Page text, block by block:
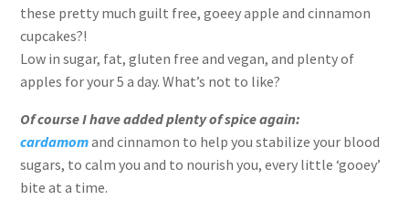
these pretty much guilt free, goeey apple and cinnamon
cupcakes?!
Low in sugar, fat, gluten free and vegan, and plenty of
apples for your 5 a day. What’s not to like?
Of course I have added plenty of spice again:
cardamomand cinnamon to help you stabilize your blood
sugars, to calm you and to nourish you, every little ‘gooey’
bite at a time.